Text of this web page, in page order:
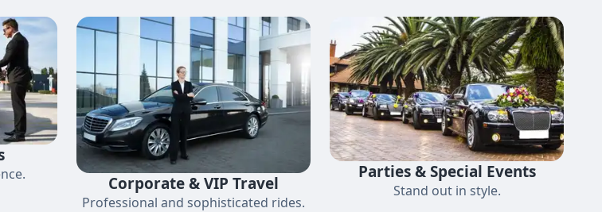
Corporate & VIP Travel
Professional and sophisticated rides.
Parties & Special Events
Stand out in style.